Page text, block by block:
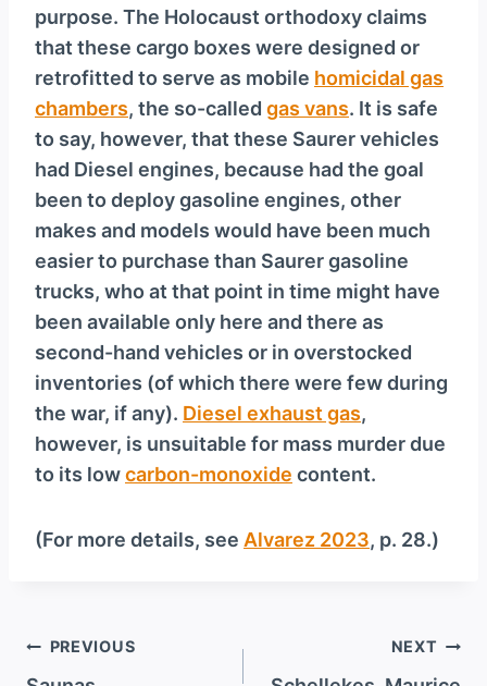
purpose. The Holocaust orthodoxy claims
that these cargo boxes were designed or
retrofitted to serve as mobile homicidal gas
chambers, the so-called gas vans. It is safe
to say, however, that these Saurer vehicles
had Diesel engines, because had the goal
been to deploy gasoline engines, other
makes and models would have been much
easier to purchase than Saurer gasoline
trucks, who at that point in time might have
been available only here and there as
second-hand vehicles or in overstocked
inventories (of which there were few during
the war, if any). Diesel exhaust gas,
however, is unsuitable for mass murder due
to its lowcarbon-monoxide content.
(For more details, see Alvarez 2023, p. 28.)
Post
PREVIOUS NEXT